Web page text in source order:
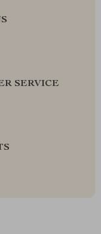
SERVICE